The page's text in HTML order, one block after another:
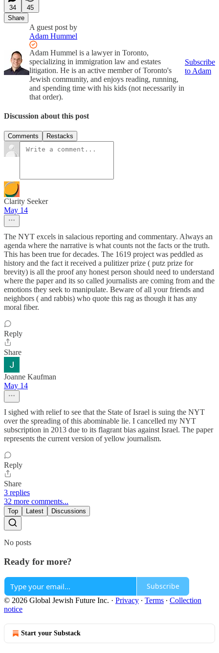
34
45
Share
A guest post by
Adam Hummel
Adam Hummel is a lawyer in Toronto,
specializing in immigration law and estates
litigation. He is an active member of Toronto's
Jewish community, and enjoys reading, running,
and spending time with his kids (not necessarily in
that order).
Subscribe
to Adam
Discussion about this post
Comments Restacks
Clarity Seeker
May 14
The NYT excels in salacious reporting and commentary. Always an
agenda where the narrative is what counts not the facts or the truth.
This has been true for decades. The 1619 project was peddled as
history and the fact it received a pulitizer prize ( putz prize for
brevity) is all the proof any honest person should need to understand
where the paper and its so called journalists are coming from and the
emotions they seek to manipulate. Beware of all your friends and
neighbors ( and rabbis) who quote this rag as though it has any
moral fiber.
Reply
Share
Joanne Kaufman
May 14
I sighed with relief to see that the State of Israel is suing the NYT
over the spreading of this abominable lie. I cancelled my NYT
subscription in 2013 due to its flagrant bias against Israel. The paper
represents the current version of yellow journalism.
Reply
Share
3 replies
32 more comments...
Top Latest Discussions
No posts
Ready for more?
Subscribe
© 2026 Global Jewish Future Inc. · Privacy ∙ Terms ∙ Collection
notice
Start your Substack